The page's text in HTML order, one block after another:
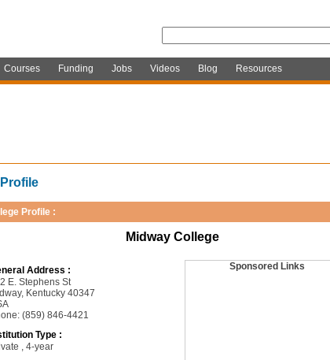
Courses Funding Jobs Videos Blog Resources
Profile :
Midway College
Address :
E. Stephens St
Kentucky 40347
(859) 846-4421
Type :
, 4-year
Sponsored Links